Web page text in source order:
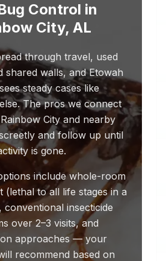
Control in
City, AL
through travel, used
shared walls, and Etowah
steady cases like
The pros we connect
City and nearby
and follow up until
is gone.
include whole-room
(lethal to all life stages in a
conventional insecticide
over 2–3 visits, and
approaches — your
recommend based on